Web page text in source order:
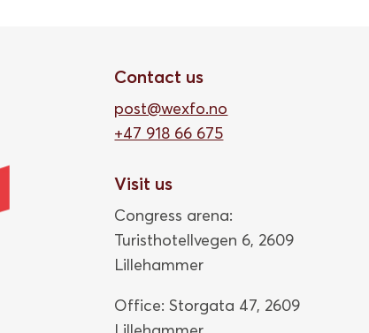
Contact us
post@wexfo.no
+47 918 66 675
Visit us
Congress arena:
Turisthotellvegen 6, 2609
Lillehammer
Office: Storgata 47, 2609